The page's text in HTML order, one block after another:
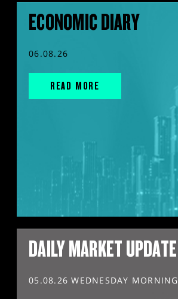
ECONOMIC DIARY
06.08.26
READ MORE
DAILY MARKET UPDATE
05.08.26 WEDNESDAY MORNING